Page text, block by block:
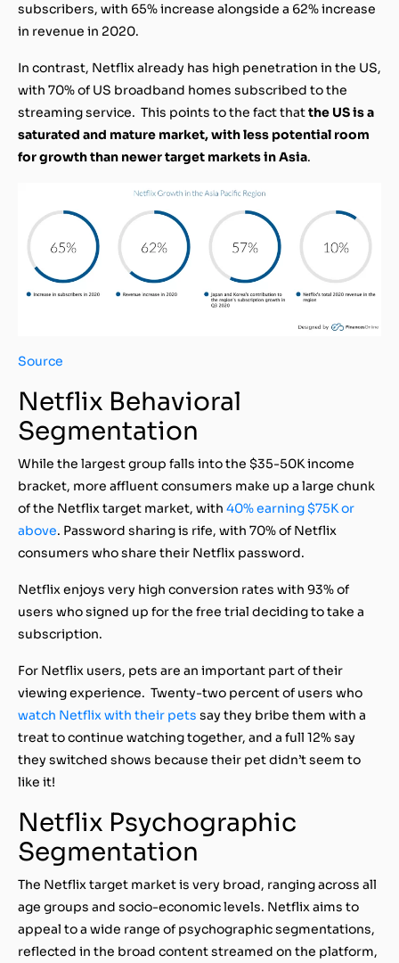
subscribers, with 65% increase alongside a 62% increase
in revenue in 2020.
In contrast, Netflix already has high penetration in the US,
with 70% of US broadband homes subscribed to the
streaming service. This points to the fact thatthe US is a
saturated and mature market, with less potential room
for growth than newer target markets in Asia.
Source
Netflix Behavioral
Segmentation
While the largest group falls into the $35-50K income
bracket, more affluent consumers make up a large chunk
of the Netflix target market, with 40% earning $75K or
above. Password sharing is rife, with 70% of Netflix
consumers who share their Netflix password.
Netflix enjoys very high conversion rates with 93% of
users who signed up for the free trial deciding to take a
subscription.
For Netflix users, pets are an important part of their
viewing experience. Twenty-two percent of users who
watch Netflix with their pets say they bribe them with a
treat to continue watching together, and a full 12% say
they switched shows because their pet didn’t seem to
like it!
Netflix Psychographic
Segmentation
The Netflix target market is very broad, ranging across all
age groups and socio-economic levels. Netflix aims to
appeal to a wide range of psychographic segmentations,
reflected in the broad content streamed on the platform,